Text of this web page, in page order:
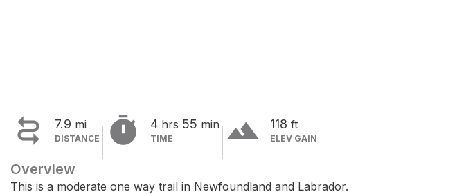
 7.9 mi
DISTANCE  4 hrs 55 min
TIME terrain 118 ft
ELEV GAIN
Overview
This is a moderate one way trail in Newfoundland and Labrador.